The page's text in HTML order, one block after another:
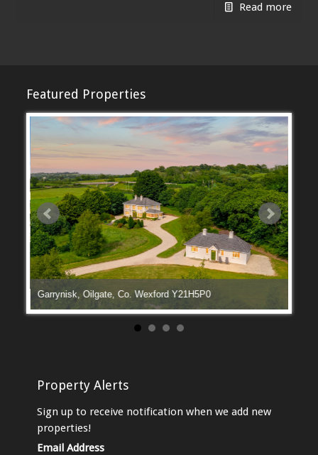
Read more
Featured Properties
Garrynisk, Oilgate, Co. Wexford Y21H5P0
Property Alerts
Sign up to receive notification when we add new
properties!
Email Address